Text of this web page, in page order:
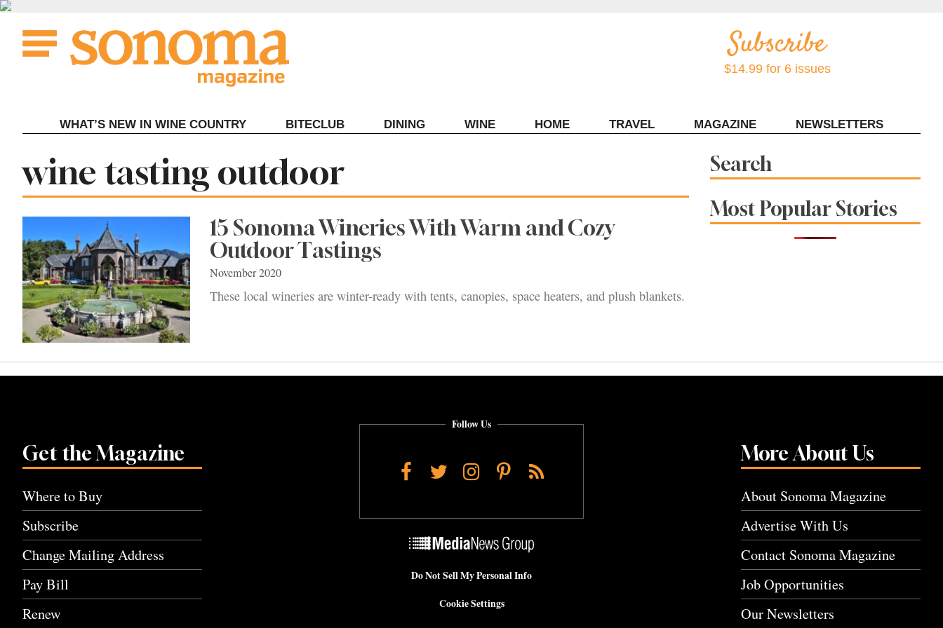
Skip
content
$14.99 for 6 issues
WHAT’S NEW IN WINE COUNTRY BITECLUB DINING WINE HOME TRAVEL MAGAZINE NEWSLETTERS
Tag:
wine tasting outdoor
15 Sonoma Wineries With Warm and Cozy
Outdoor Tastings
November 2020
These local wineries are winter-ready with tents, canopies, space heaters, and plush blankets.
Search
Most Popular Stories
Get the Magazine
Where to Buy
Subscribe
Change Mailing Address
Pay Bill
Renew
More About Us
About Sonoma Magazine
Advertise With Us
Contact Sonoma Magazine
Job Opportunities
Our Newsletters
Follow Us
Facebook
TwitterInstagram
Pinterest
RSS
Do Not Sell My Personal Info
Cookie Settings